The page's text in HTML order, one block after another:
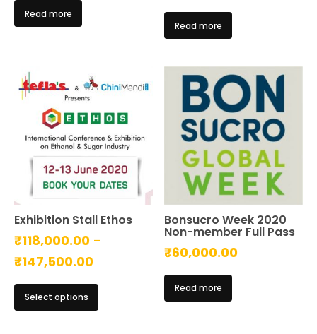
Read more
Read more
Exhibition Stall Ethos
₹118,000.00 –
₹147,500.00Price
range:
Select options
This
Bonsucro Week 2020
Non-member Full Pass
₹60,000.00
Read more